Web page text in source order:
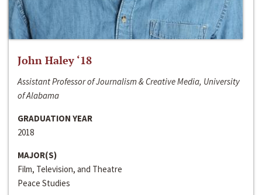
John Haley ‘18
Assistant Professor of Journalism & Creative Media, University
of Alabama
GRADUATION YEAR
2018
MAJOR(S)
Film, Television, and Theatre
Peace Studies